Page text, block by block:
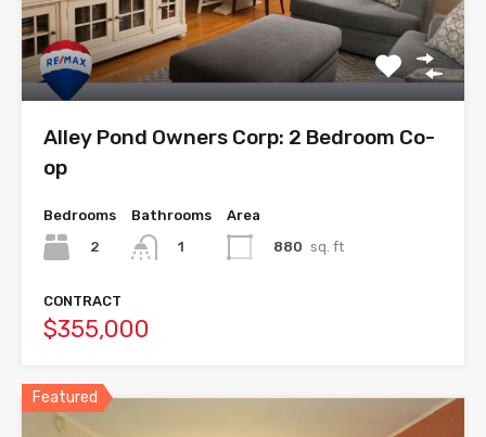
Alley Pond Owners Corp: 2 Bedroom Co-
op
Bedrooms
2
Bathrooms
1
Area
880 sq. ft
CONTRACT
$355,000
Featured